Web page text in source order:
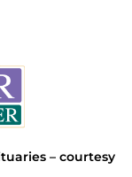
– courtesy